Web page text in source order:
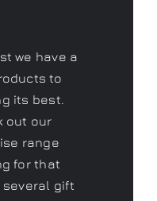
out our
for that
gift
from.